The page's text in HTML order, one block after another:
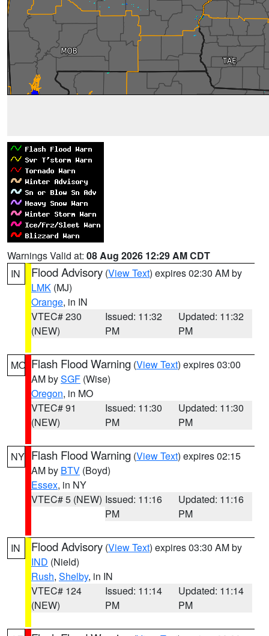
Warnings Valid at: 08 Aug 2026 12:29 AM CDT
IN
Flood Advisory (View Text) expires 02:30 AM by
LMK (MJ)
Orange, in IN
VTEC# 230
(NEW)
Issued: 11:32
PM
Updated: 11:32
PM
MO Flash Flood Warning (View Text) expires 03:00
AM bySGF (Wise)
Oregon, in MO
VTEC# 91
(NEW)
Issued: 11:30
PM
Updated: 11:30
PM
NY Flash Flood Warning (View Text) expires 02:15
AM by BTV (Boyd)
Essex, in NY
VTEC# 5 (NEW) Issued: 11:16
PM
Updated: 11:16
PM
IN Flood Advisory (View Text) expires 03:30 AM by
IND (Nield)
Rush, Shelby, in IN
VTEC# 124
(NEW)
Issued: 11:14
PM
Updated: 11:14
PM